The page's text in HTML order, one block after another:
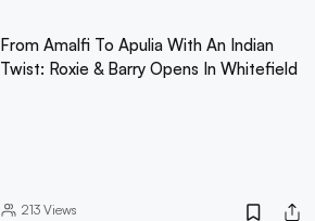
From Amalfi To Apulia With An Indian
Twist: Roxie & Barry Opens In Whitefield
213Views